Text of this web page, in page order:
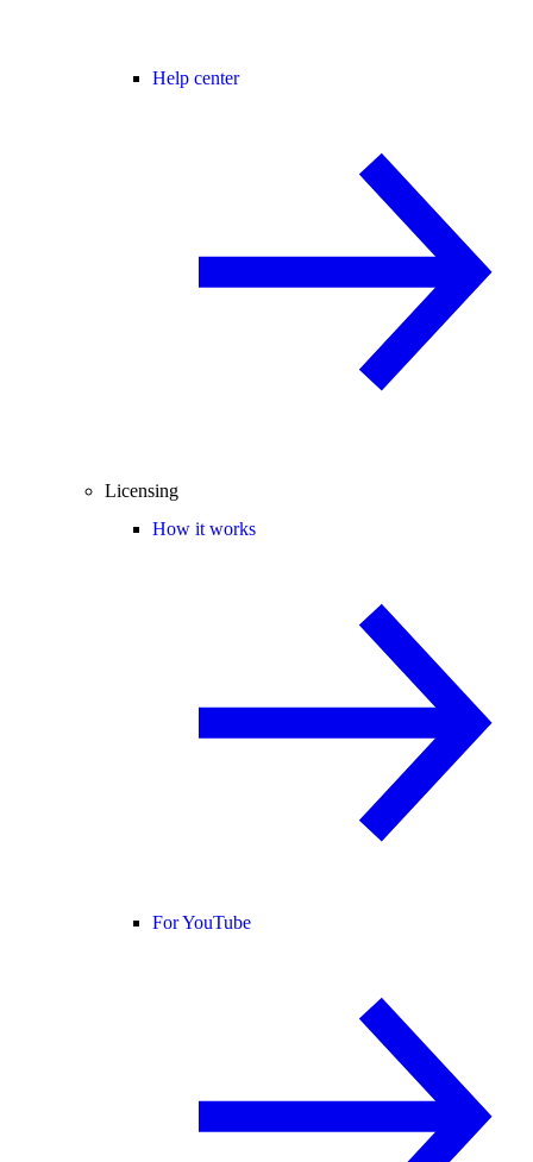
Help center
Licensing
How it works
For YouTube